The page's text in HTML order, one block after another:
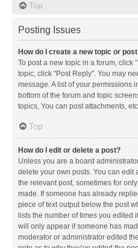
Top
Posting Issues
How do I create a new topic or
To post a new topic in a forum, click
topic, click "Post Reply". You may
message. A list of your permissions
bottom of the forum and topic
topics, You can post attachments,
Top
How do I edit or delete a post?
Unless you are a board
delete your own posts. You can edit
the relevant post, sometimes for
made. If someone has already
piece of text output below the post
lists the number of times you edited
will only appear if someone has
moderator or administrator edited